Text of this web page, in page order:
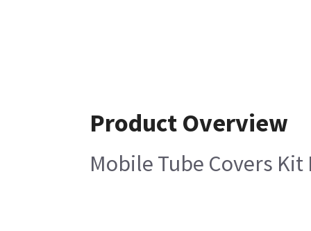
Product Overview
Mobile Tube Covers Kit